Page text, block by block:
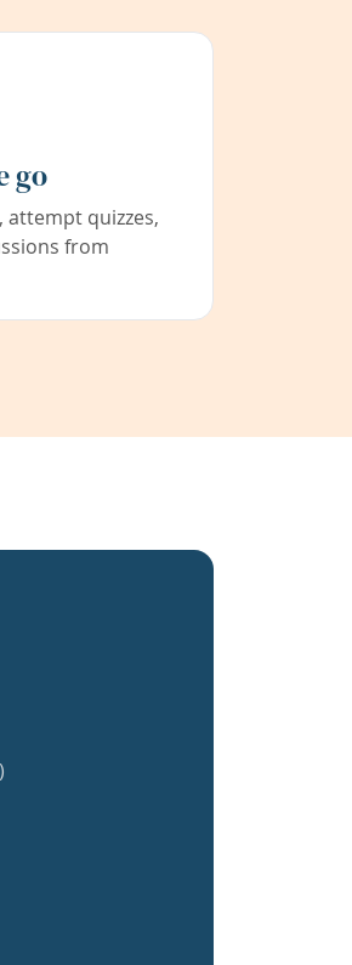
go
attempt quizzes,
from